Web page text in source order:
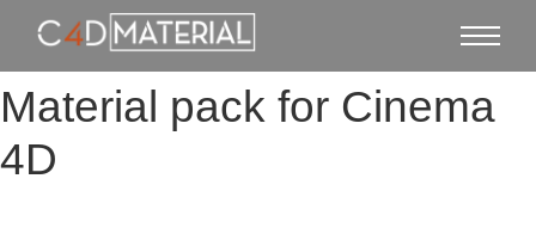
Material pack for Cinema
4D